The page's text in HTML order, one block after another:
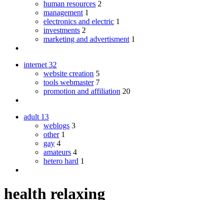
human resources 2
management 1
electronics and electric 1
investments 2
marketing and advertisment 1
internet 32
website creation 5
tools webmaster 7
promotion and affiliation 20
adult 13
weblogs 3
other 1
gay 4
amateurs 4
hetero hard 1
health relaxing